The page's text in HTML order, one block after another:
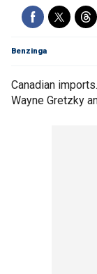
Benzinga
Canadian
Wayne Gretzky